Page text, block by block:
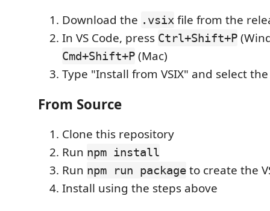
Download the .vsix file from the
In VS Code, press Ctrl+Shift+P
Cmd+Shift+P (Mac)
Type "Install from VSIX" and select
From Source
Clone this repository
Run npm install
Run npm run package to create the
Install using the steps above